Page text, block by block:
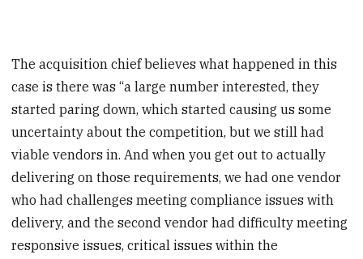
The acquisition chief believes what happened in this
case is there was “a large number interested, they
started paring down, which started causing us some
uncertainty about the competition, but we still had
viable vendors in. And when you get out to actually
delivering on those requirements, we had one vendor
who had challenges meeting compliance issues with
delivery, and the second vendor had difficulty meeting
responsive issues, critical issues within the